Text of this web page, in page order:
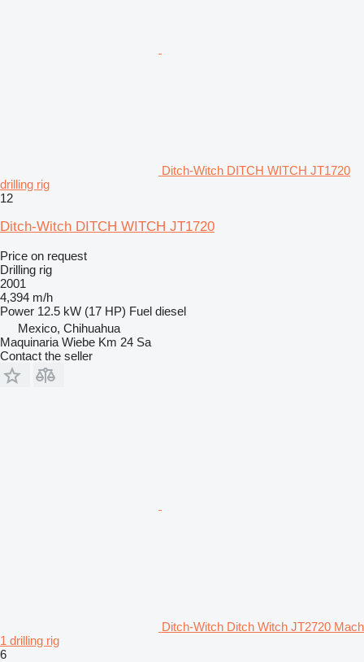
Ditch-Witch DITCH WITCH JT1720
drilling rig
12
Ditch-Witch DITCH WITCH JT1720
Price on request
Drilling rig
2001
4,394 m/h
Power 12.5 kW (17 HP) Fuel diesel
Mexico, Chihuahua
Maquinaria Wiebe Km 24 Sa
Contact the seller
Ditch-Witch Ditch Witch JT2720 Mach
1 drilling rig
6